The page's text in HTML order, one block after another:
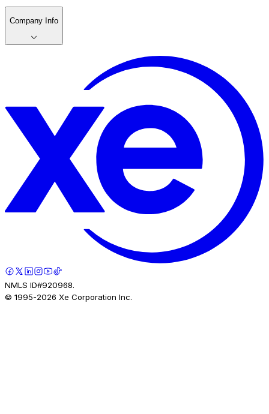
Company Info
NMLS ID#920968.
© 1995-2026 Xe Corporation Inc.